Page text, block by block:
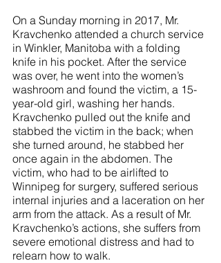
On a Sunday morning in 2017, Mr.
Kravchenko attended a church service
in Winkler, Manitoba with a folding
knife in his pocket. After the service
was over, he went into the women’s
washroom and found the victim, a 15-
year-old girl, washing her hands.
Kravchenko pulled out the knife and
stabbed the victim in the back; when
she turned around, he stabbed her
once again in the abdomen. The
victim, who had to be airlifted to
Winnipeg for surgery, suffered serious
internal injuries and a laceration on her
arm from the attack. As a result of Mr.
Kravchenko’s actions, she suffers from
severe emotional distress and had to
relearn how to walk.